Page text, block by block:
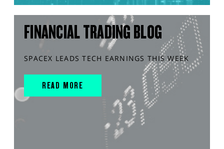
FINANCIAL TRADING BLOG
SPACEX LEADS TECH EARNINGS THIS WEEK
READ MORE